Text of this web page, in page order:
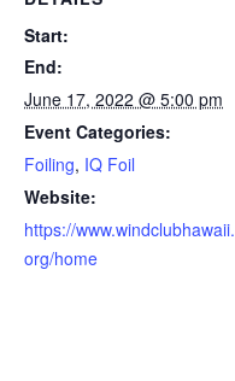
Start:
End:
June 17, 2022 @ 5:00 pm
Event Categories:
Foiling, IQ Foil
Website:
https://www.windclubhawaii.
org/home